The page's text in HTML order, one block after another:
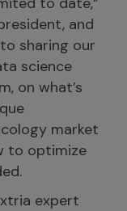
and
sharing our
science
on what’s
market
to optimize
expert